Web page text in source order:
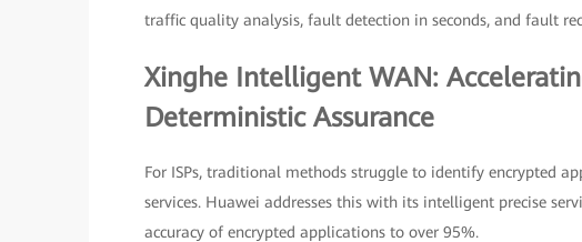
traffic quality analysis, fault detection in seconds, and fault
Xinghe Intelligent WAN:
Deterministic Assurance
For ISPs, traditional methods struggle to identify encrypted
services. Huawei addresses this with its intelligent precise
accuracy of encrypted applications to over 95%.